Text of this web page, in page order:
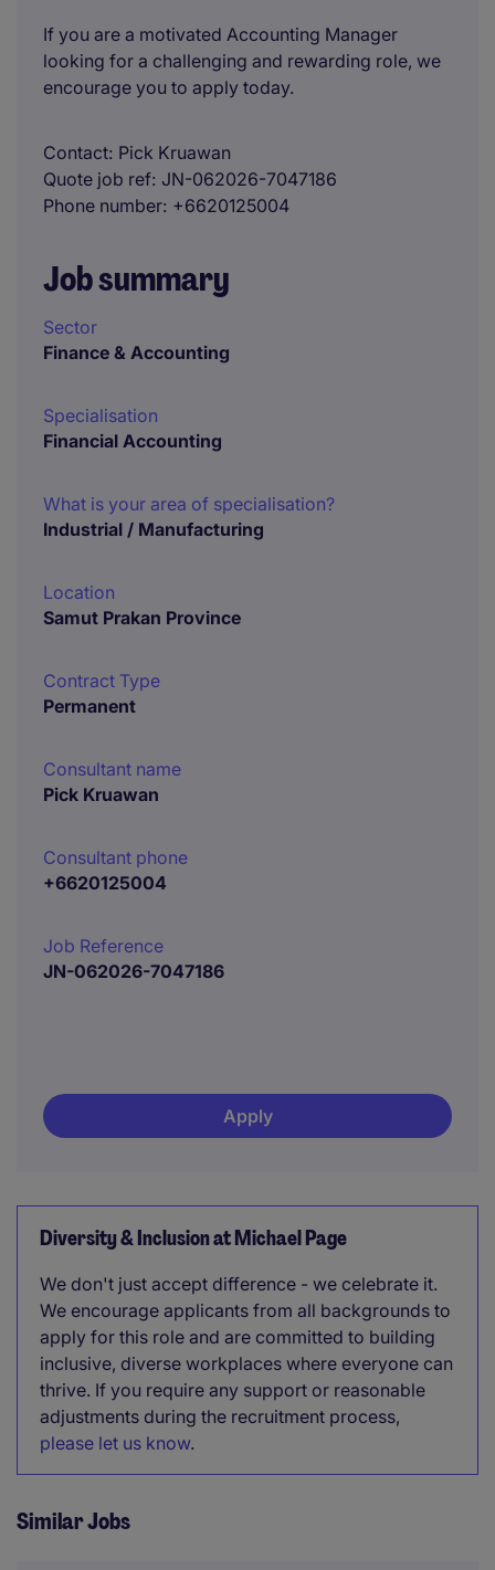
If you are a motivated Accounting Manager
looking for a challenging and rewarding role, we
encourage you to apply today.
Contact Pick Kruawan
Quote job ref JN-062026-7047186
Phone number +6620125004
Job summary
Sector
Finance & Accounting
Specialisation
Financial Accounting
What is your area of specialisation?
Industrial / Manufacturing
Location
Samut Prakan Province
Contract Type
Permanent
Consultant name
Pick Kruawan
Consultant phone
+6620125004
Job Reference
JN-062026-7047186
Apply
Diversity & Inclusion at Michael Page
We don't just accept difference - we celebrate it.
We encourage applicants from all backgrounds to
apply for this role and are committed to building
inclusive, diverse workplaces where everyone can
thrive. If you require any support or reasonable
adjustments during the recruitment process,
please let us know.
Similar Jobs